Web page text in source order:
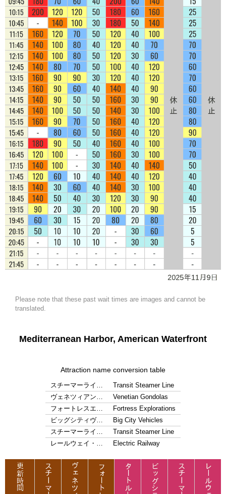
Please note that these past wait times are images and cannot be
translated.
Mediterranean Harbor, American Waterfront
Attraction name conversion table
スチーマーライ…
Transit Steamer Line
ヴェネツィアン…
Venetian Gondolas
フォートレスエ…
Fortress Explorations
ビッグシティヴ…
Big City Vehicles
スチーマーライ…
Transit Steamer Line
レールウェイ・…
Electric Railway